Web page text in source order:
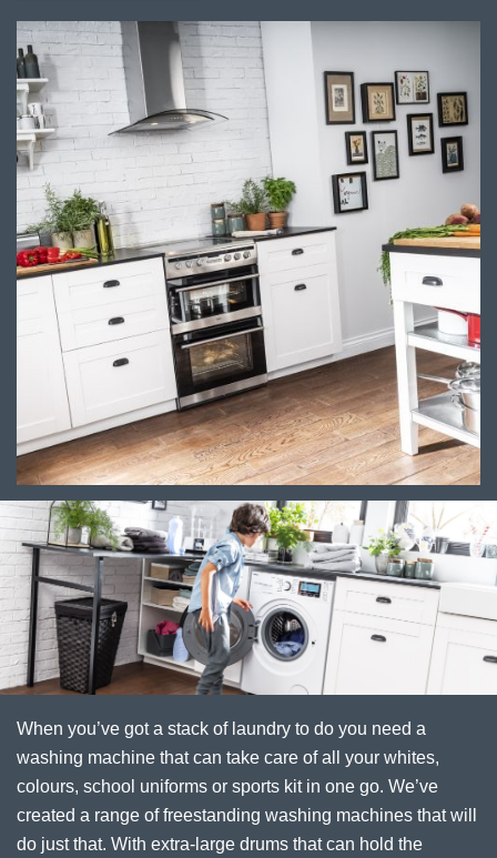
When you’ve got a stack of laundry to do you need a
washing machine that can take care of all your whites,
colours, school uniforms or sports kit in one go. We’ve
created a range of freestanding washing machines that will
do just that. With extra-large drums that can hold the